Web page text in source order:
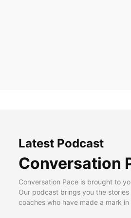
Latest Podcast
Conversation
Conversation Pace is brought to
Our podcast brings you the
coaches who have made a mark